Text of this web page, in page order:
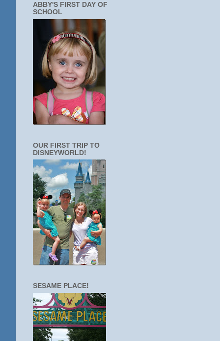
ABBY'S FIRST DAY OF
SCHOOL
OUR FIRST TRIP TO
DISNEYWORLD!
SESAME PLACE!